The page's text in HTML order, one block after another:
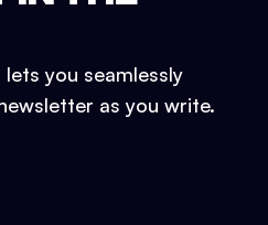
you seamlessly
as you write.